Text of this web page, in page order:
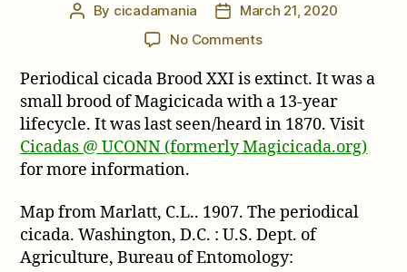
Post
By cicadamania
Post
date
March 21, 2020
No Commentson
XXI
Map
Periodical cicada Brood XXI is extinct. It was a
small brood of Magicicada with a 13-year
lifecycle. It was last seen/heard in 1870. Visit
Cicadas @ UCONN (formerly Magicicada.org)
for more information.
Map from Marlatt, C.L.. 1907. The periodical
cicada. Washington, D.C. : U.S. Dept. of
Agriculture, Bureau of Entomology: